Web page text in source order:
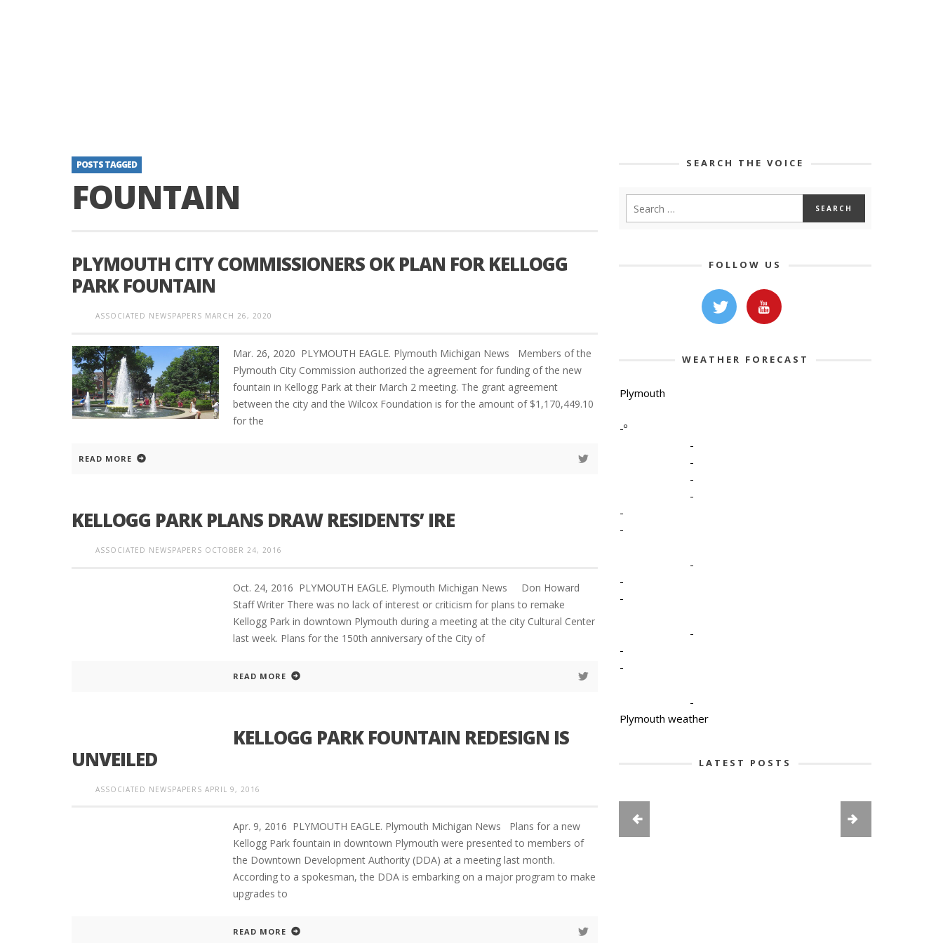
POSTS TAGGED
FOUNTAIN
PLYMOUTH CITY COMMISSIONERS OK PLAN FOR KELLOGG
PARK FOUNTAIN
ASSOCIATED NEWSPAPERS MARCH 26, 2020
Mar. 26, 2020 PLYMOUTH EAGLE. Plymouth Michigan News Members of the
Plymouth City Commission authorized the agreement for funding of the new
fountain in Kellogg Park at their March 2 meeting. The grant agreement
between the city and the Wilcox Foundation is for the amount of $1,170,449.10
for the
READ MORE
KELLOGG PARK PLANS DRAW RESIDENTS’ IRE
ASSOCIATED NEWSPAPERS OCTOBER 24, 2016
Oct. 24, 2016 PLYMOUTH EAGLE. Plymouth Michigan News Don Howard
Staff Writer There was no lack of interest or criticism for plans to remake
Kellogg Park in downtown Plymouth during a meeting at the city Cultural Center
last week. Plans for the 150th anniversary of the City of
READ MORE
KELLOGG PARK FOUNTAIN REDESIGN IS
UNVEILED
ASSOCIATED NEWSPAPERS APRIL 9, 2016
Apr. 9, 2016 PLYMOUTH EAGLE. Plymouth Michigan News Plans for a new
Kellogg Park fountain in downtown Plymouth were presented to members of
the Downtown Development Authority (DDA) at a meeting last month.
According to a spokesman, the DDA is embarking on a major program to make
upgrades to
READ MORE
SEARCH THE VOICE
FOLLOW US
WEATHER FORECAST
Plymouth
-º
-
-
-
-
-
-
-
-
-
-
-
-
-
Plymouth weather
LATEST POSTS